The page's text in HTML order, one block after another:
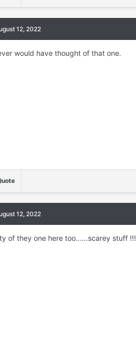
12, 2022
would have thought of that one.
12, 2022
of they one here too......scarey stuff !!!